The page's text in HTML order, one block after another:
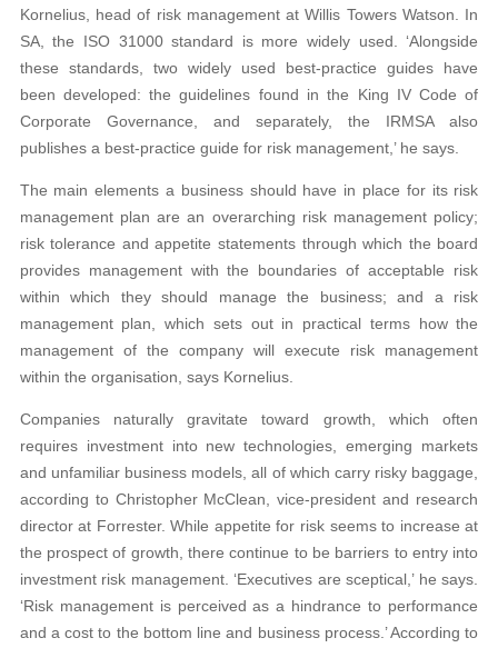
Kornelius, head of risk management at Willis Towers Watson. In
SA, the ISO 31000 standard is more widely used. ‘Alongside
these standards, two widely used best-practice guides have
been developed: the guidelines found in the King IV Code of
Corporate Governance, and separately, the IRMSA also
publishes a best-practice guide for risk management,’ he says.
The main elements a business should have in place for its risk
management plan are an overarching risk management policy;
risk tolerance and appetite statements through which the board
provides management with the boundaries of acceptable risk
within which they should manage the business; and a risk
management plan, which sets out in practical terms how the
management of the company will execute risk management
within the organisation, says Kornelius.
Companies naturally gravitate toward growth, which often
requires investment into new technologies, emerging markets
and unfamiliar business models, all of which carry risky baggage,
according to Christopher McClean, vice-president and research
director at Forrester. While appetite for risk seems to increase at
the prospect of growth, there continue to be barriers to entry into
investment risk management. ‘Executives are sceptical,’ he says.
‘Risk management is perceived as a hindrance to performance
and a cost to the bottom line and business process.’ According to